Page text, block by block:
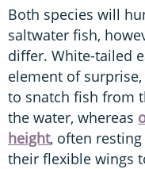
Both species will
saltwater fish,
differ. White-tailed
element of
to snatch fish from
the water, whereas
height, often
their flexible wings